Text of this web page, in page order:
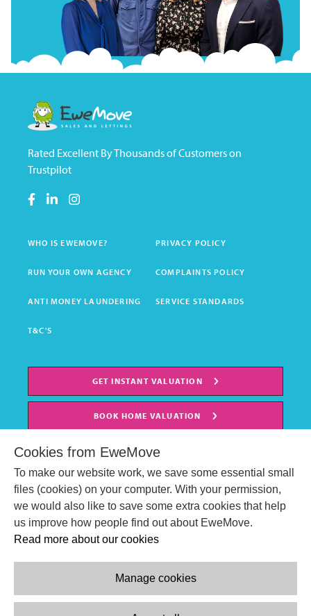
Rated Excellent By Thousands of Customers on
Trustpilot
WHO IS EWEMOVE? PRIVACY POLICY
RUN YOUR OWN AGENCY COMPLAINTS POLICY
ANTI MONEY LAUNDERING SERVICE STANDARDS
T&C'S
GET INSTANT VALUATION
BOOK HOME VALUATION
© EweMove Sales & Lettings Ltd 2024
Cookies from EweMove
To make our website work, we save some essential small
files (cookies) on your computer. With your permission,
we would also like to save some extra cookies that help
us improve how people find out about EweMove.
Read more about our cookies
Manage cookies